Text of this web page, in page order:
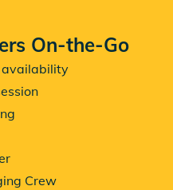
On-the-Go
Crew